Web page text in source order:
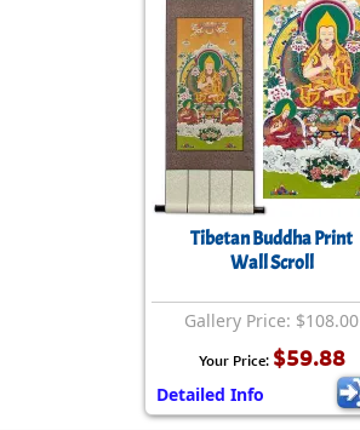
Tibetan Buddha Print
Wall Scroll
Gallery Price: $108.00
Your Price: $59.88
Detailed Info